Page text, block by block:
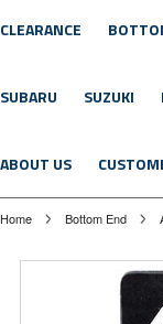
CLEARANCE
SUBARU SUZUKI
ABOUT US
Home Bottom End